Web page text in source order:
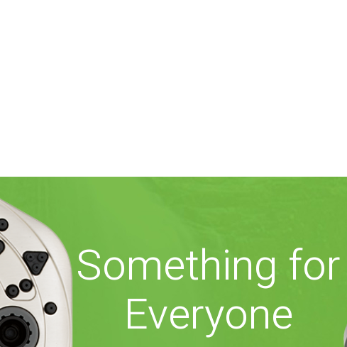
Something for
Everyone